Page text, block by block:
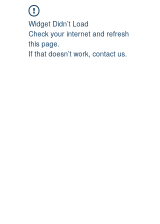
Widget Didn’t Load
Check your internet and refresh
this page.
If that doesn’t work, contact us.